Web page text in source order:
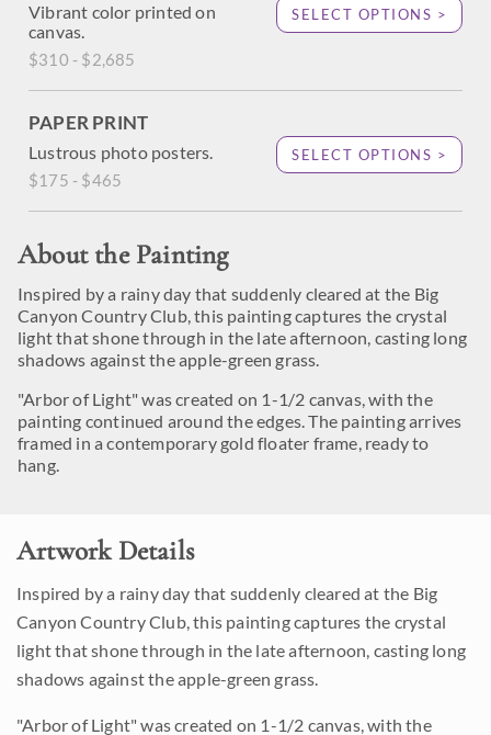
Vibrant color printed on
canvas.
$310 - $2,685
SELECT OPTIONS >
PAPER PRINT
Lustrous photo posters.
$175 - $465
SELECT OPTIONS >
About the Painting
Inspired by a rainy day that suddenly cleared at the Big
Canyon Country Club, this painting captures the crystal
light that shone through in the late afternoon, casting long
shadows against the apple-green grass.
"Arbor of Light" was created on 1-1/2 canvas, with the
painting continued around the edges. The painting arrives
framed in a contemporary gold floater frame, ready to
hang.
Artwork Details
Inspired by a rainy day that suddenly cleared at the Big
Canyon Country Club, this painting captures the crystal
light that shone through in the late afternoon, casting long
shadows against the apple-green grass.
"Arbor of Light" was created on 1-1/2 canvas, with the